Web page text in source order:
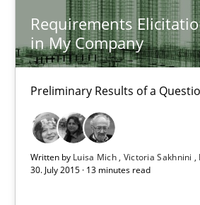
Requirements
in My Company
Preliminary Results of a
Written by Luisa Mich Victoria Sakhnini
30. July 2015 · 13 minutes read
Requirements Elicitation (ReqElic)
Preliminary Results of a Questionnaire
Studies and Research